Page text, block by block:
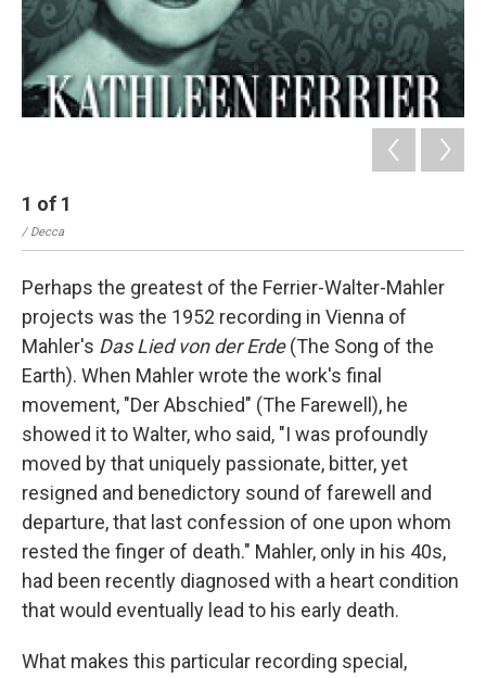
1 of 1
/ Decca
Perhaps the greatest of the Ferrier-Walter-Mahler
projects was the 1952 recording in Vienna of
Mahler's Das Lied von der Erde(The Song of the
Earth). When Mahler wrote the work's final
movement, "Der Abschied" (The Farewell), he
showed it to Walter, who said, "I was profoundly
moved by that uniquely passionate, bitter, yet
resigned and benedictory sound of farewell and
departure, that last confession of one upon whom
rested the finger of death." Mahler, only in his 40s,
had been recently diagnosed with a heart condition
that would eventually lead to his early death.
What makes this particular recording special,